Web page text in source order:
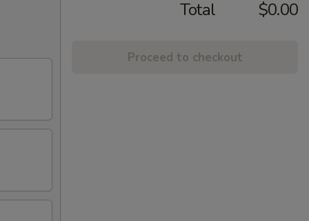
Total $0.00
Proceed to checkout